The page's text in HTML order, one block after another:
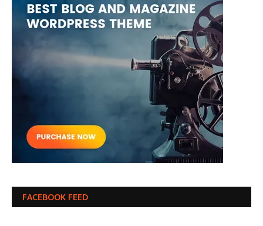
FACEBOOK FEED